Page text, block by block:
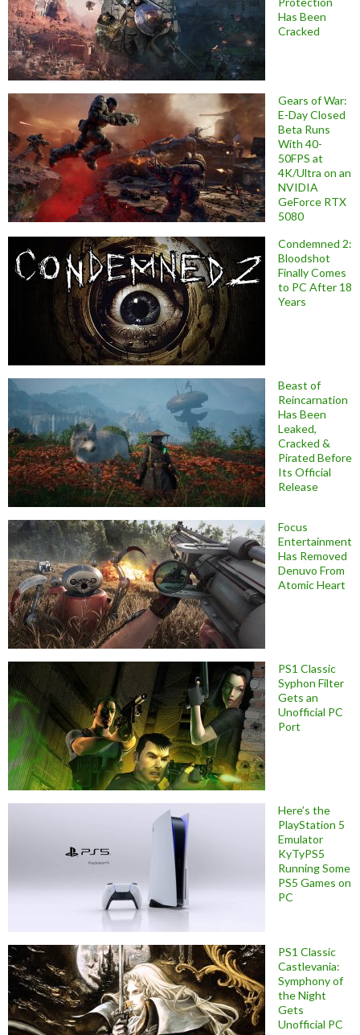
Has Been
Cracked
Gears of War:
E-Day Closed
Beta Runs
With 40-
50FPS at
4K/Ultra on an
NVIDIA
GeForce RTX
5080
Condemned 2:
Bloodshot
Finally Comes
to PC After 18
Years
Beast of
Reincarnation
Has Been
Leaked,
Cracked &
Pirated Before
Its Official
Release
Focus
Entertainment
Has Removed
Denuvo From
Atomic Heart
PS1 Classic
Syphon Filter
Gets an
Unofficial PC
Port
Here’s the
PlayStation 5
Emulator
KyTyPS5
Running Some
PS5 Games on
PC
PS1 Classic
Castlevania:
Symphony of
the Night
Gets
Unofficial PC